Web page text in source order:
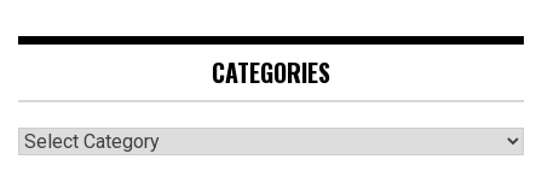
CATEGORIES
Categories